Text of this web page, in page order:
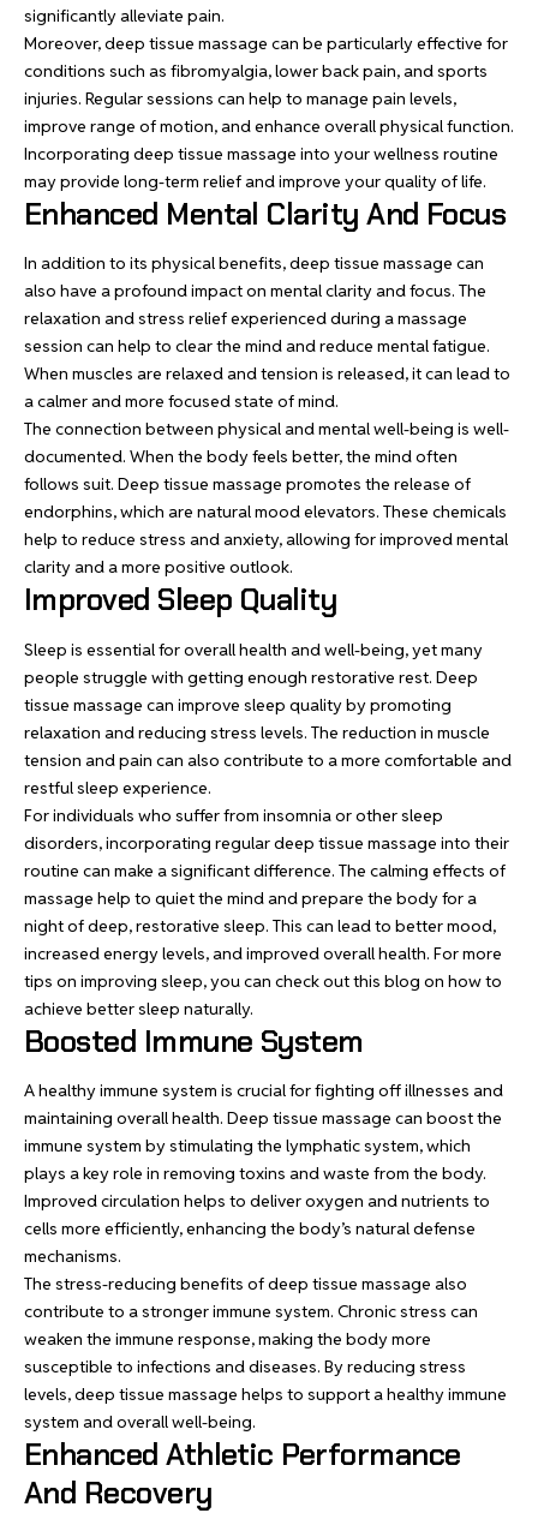
significantly alleviate pain.
Moreover,deep tissue massage can be particularly effective for
conditions such as fibromyalgia, lower back pain, and sports
injuries. Regular sessions can help to manage pain levels,
improve range of motion, and enhance overall physical function.
Incorporating deep tissue massage into your wellness routine
may provide long-term relief and improve your quality of life.
Enhanced Mental Clarity And Focus
In addition to its physical benefits, deep tissue massage can
also have a profound impact on mental clarity and focus. The
relaxation and stress relief experienced during a massage
session can help to clear the mind and reduce mental fatigue.
When muscles are relaxed and tension is released, it can lead to
a calmer and more focused state of mind.
The connection between physical and mental well-being is well-
documented. When the body feels better, the mind often
follows suit. Deep tissue massage promotes the release of
endorphins, which are natural mood elevators. These chemicals
help to reduce stress and anxiety, allowing for improved mental
clarity and a more positive outlook.
Improved Sleep Quality
Sleep is essential for overall health and well-being, yet many
people struggle with getting enough restorative rest. Deep
tissue massage can improve sleep quality by promoting
relaxation and reducing stress levels. The reduction in muscle
tension and pain can also contribute to a more comfortable and
restful sleep experience.
For individuals who suffer from insomnia or other sleep
disorders, incorporating regular deep tissue massage into their
routine can make a significant difference. The calming effects of
massage help to quiet the mind and prepare the body for a
night of deep, restorative sleep. This can lead to better mood,
increased energy levels, and improved overall health. For more
tips on improving sleep, you can check out this blog on how to
achieve better sleep naturally.
Boosted Immune System
A healthy immune system is crucial for fighting off illnesses and
maintaining overall health. Deep tissue massage can boost the
immune system by stimulating the lymphatic system, which
plays a key role in removing toxins and waste from the body.
Improved circulation helps to deliver oxygen and nutrients to
cells more efficiently, enhancing the body’s natural defense
mechanisms.
The stress-reducing benefits of deep tissue massage also
contribute to a stronger immune system. Chronic stress can
weaken the immune response, making the body more
susceptible to infections and diseases. By reducing stress
levels, deep tissue massage helps to support a healthy immune
system and overall well-being.
Enhanced Athletic Performance
And Recovery